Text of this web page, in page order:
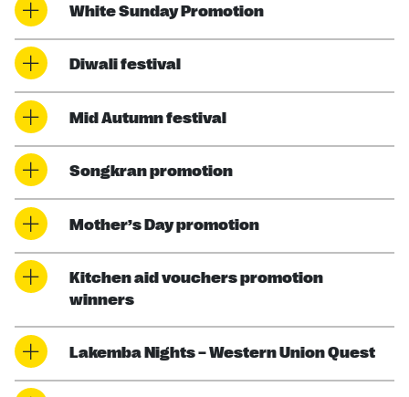
White Sunday Promotion
Diwali festival
Mid Autumn festival
Songkran promotion
Mother’s Day promotion
Kitchen aid vouchers promotion
winners
Lakemba Nights – Western Union Quest